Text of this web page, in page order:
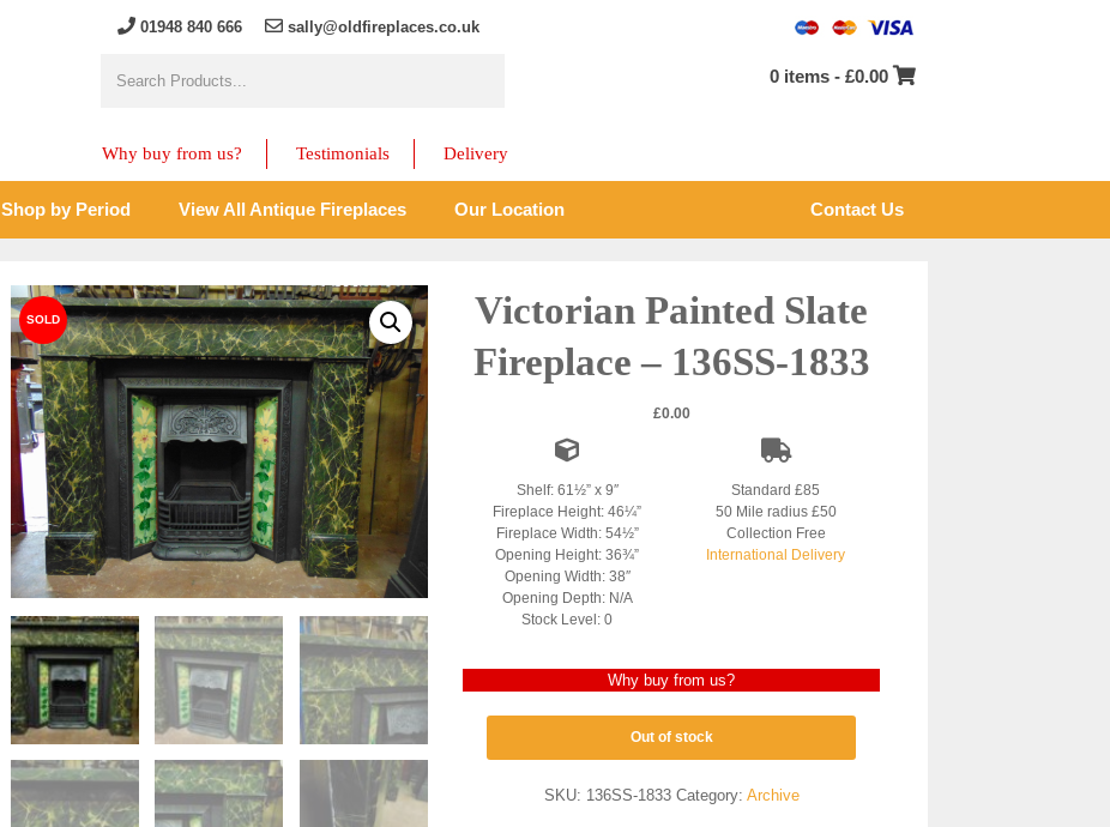
01948 840 666 sally@oldfireplaces.co.uk
0 items -£0.00
Why buy from us? Testimonials Delivery
Shop by Period View All Antique Fireplaces Our Location Contact Us
Victorian Painted Slate
Fireplace – 136SS-1833
£0.00
Shelf: 61½” x 9″
Fireplace Height: 46¼”
Fireplace Width: 54½”
Opening Height: 36¾”
Opening Width: 38″
Opening Depth: N/A
Stock Level: 0
Standard £85
50 Mile radius £50
Collection Free
International Delivery
Why buy from us?
Out of stock
SKU: 136SS-1833 Category: Archive